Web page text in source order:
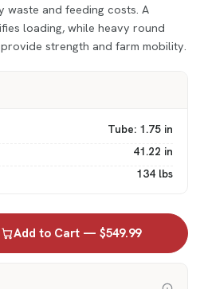
and feeding costs. A
loading, while heavy round
strength and farm mobility.
Tube: 1.75 in
41.22 in
134 lbs
Add to Cart — $549.99